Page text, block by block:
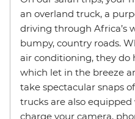
an overland truck, a
driving through Africa’s
bumpy, country roads.
air conditioning, they do
which let in the breeze
take spectacular snaps
trucks are also
charge your camera,